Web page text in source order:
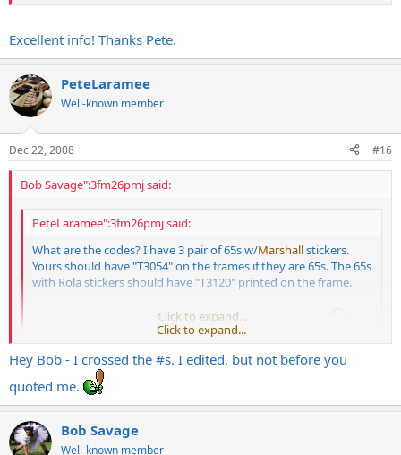
Excellent info! Thanks Pete.
PeteLaramee
Well-known member
Dec 22, 2008 #16
Bob Savage":3fm26pmj said:
PeteLaramee":3fm26pmj said:
What are the codes? I have 3 pair of 65s w/Marshallstickers.
Yours should have "T3054" on the frames if they are 65s. The 65s
with Rola stickers should have "T3120" printed on the frame.
I have these in my new Mojo 4x12 and they're pure tits.
Click to expand...
Excellent info! Thanks Pete.
Click to expand...
Hey Bob - I crossed the #s. I edited, but not before you
quoted me.
Bob Savage
Well-known member